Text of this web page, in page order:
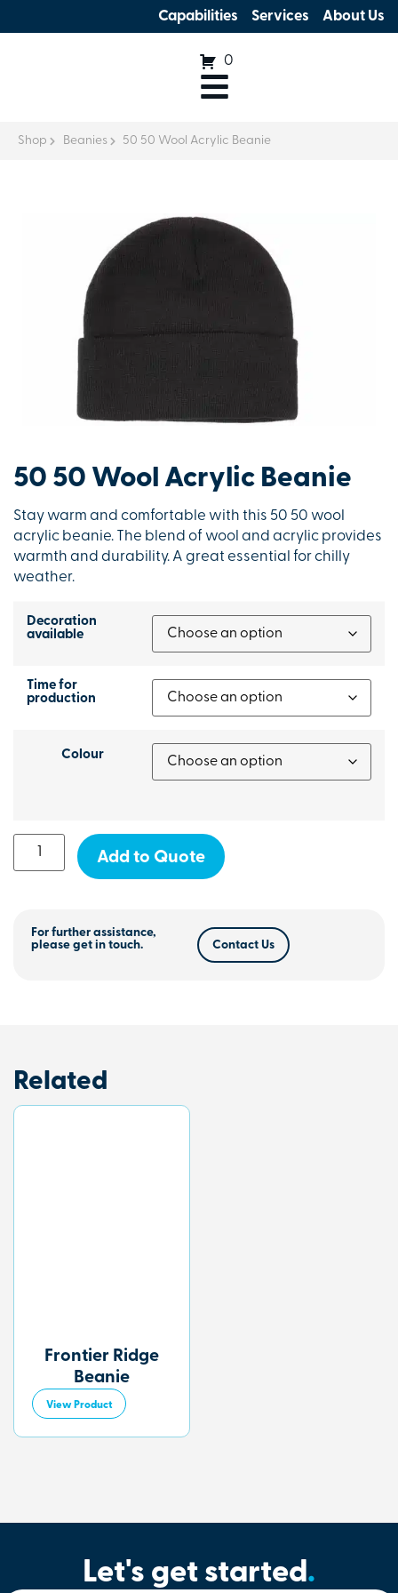
Capabilities Services About Us
0
Shop Beanies 50 50 Wool Acrylic Beanie
50 50 Wool Acrylic Beanie
Stay warm and comfortable with this 50 50 wool
acrylic beanie. The blend of wool and acrylic provides
warmth and durability. A great essential for chilly
weather.
Decoration
available
Time for
production
Colour
Add to Quote
For further assistance,
please get in touch.
Contact Us
Related
Frontier Ridge
Beanie
View Product
Let's get started.